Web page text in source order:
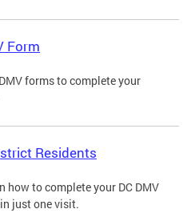
Form
forms to complete your
Residents
how to complete your DC DMV
just one visit.